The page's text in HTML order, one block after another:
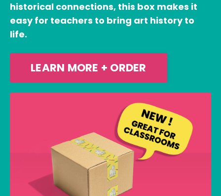
historical connections, this box makes it
easy for teachers to bring art history to
life.
LEARN MORE + ORDER